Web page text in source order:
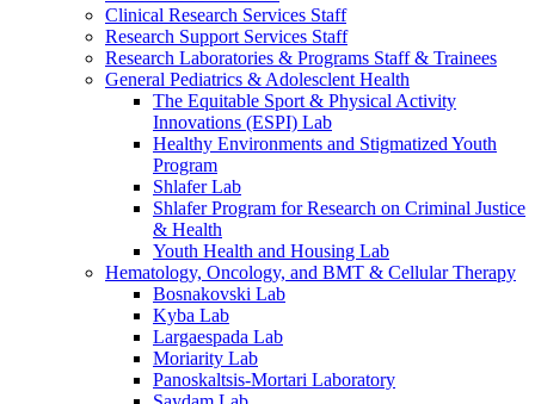
Clinical Research Services Staff
Research Support Services Staff
Research Laboratories & Programs Staff & Trainees
General Pediatrics & Adolesclent Health
The Equitable Sport & Physical Activity
Innovations (ESPI) Lab
Healthy Environments and Stigmatized Youth
Program
Shlafer Lab
Shlafer Program for Research on Criminal Justice
& Health
Youth Health and Housing Lab
Hematology, Oncology, and BMT & Cellular Therapy
Bosnakovski Lab
Kyba Lab
Largaespada Lab
Moriarity Lab
Panoskaltsis-Mortari Laboratory